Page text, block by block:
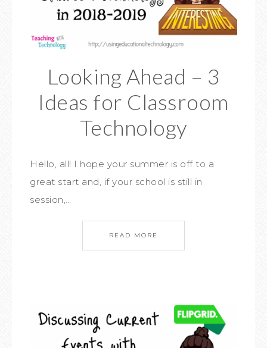
Looking Ahead – 3
Ideas for Classroom
Technology
Hello, all! I hope your summer is off to a
great start and, if your school is still in
session,…
READ MORE